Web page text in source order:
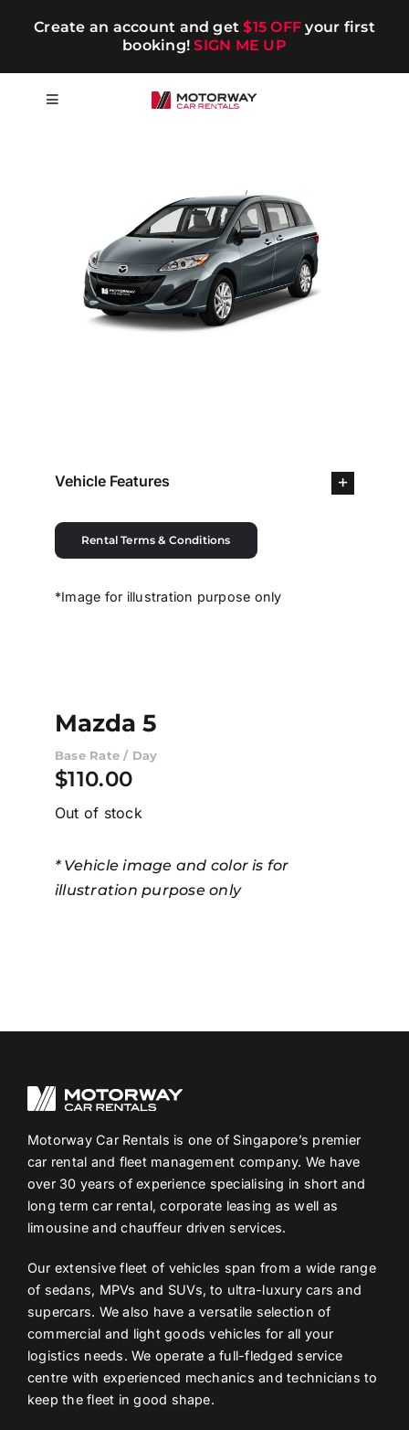
Create an account and get$15 OFF your first
booking!SIGN ME UP
Toggle
Vehicle Features
Rental Terms & Conditions
*Image for illustration purpose only
Mazda 5
Base Rate / Day
$110.00
Out of stock
* Vehicle image and color is for
illustration purpose only
Motorway Car Rentals is one of Singapore’s premier
car rental and fleet management company. We have
over 30 years of experience specialising in short and
long term car rental, corporate leasing as well as
limousine and chauffeur driven services.
Our extensive fleet of vehicles span from a wide range
of sedans, MPVs and SUVs, to ultra-luxury cars and
supercars. We also have a versatile selection of
commercial and light goods vehicles for all your
logistics needs. We operate a full-fledged service
centre with experienced mechanics and technicians to
keep the fleet in good shape.